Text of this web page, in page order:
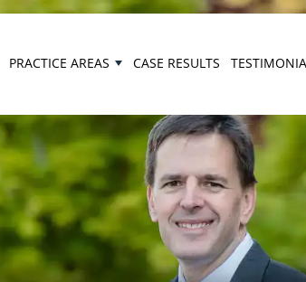
PRACTICE AREAS CASE RESULTS